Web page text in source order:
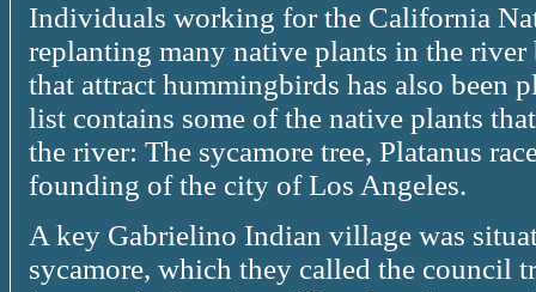
Individuals working for the California
replanting many native plants in the
that attract hummingbirds has also been
list contains some of the native plants
the river: The sycamore tree, Platanus
founding of the city of Los Angeles.
A key Gabrielino Indian village was
sycamore, which they called the council